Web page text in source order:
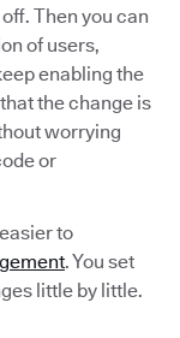
Then you can
of users,
enabling the
the change is
worrying
or
to
. You set
little by little.